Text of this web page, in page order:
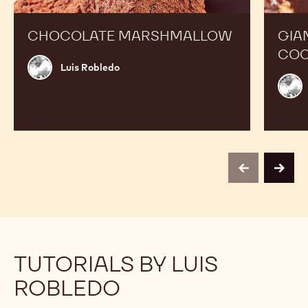
CHOCOLATE MARSHMALLOW
Luis
Robledo
Luis Robledo
Luis
previousnext
TUTORIALS BY LUIS
ROBLEDO